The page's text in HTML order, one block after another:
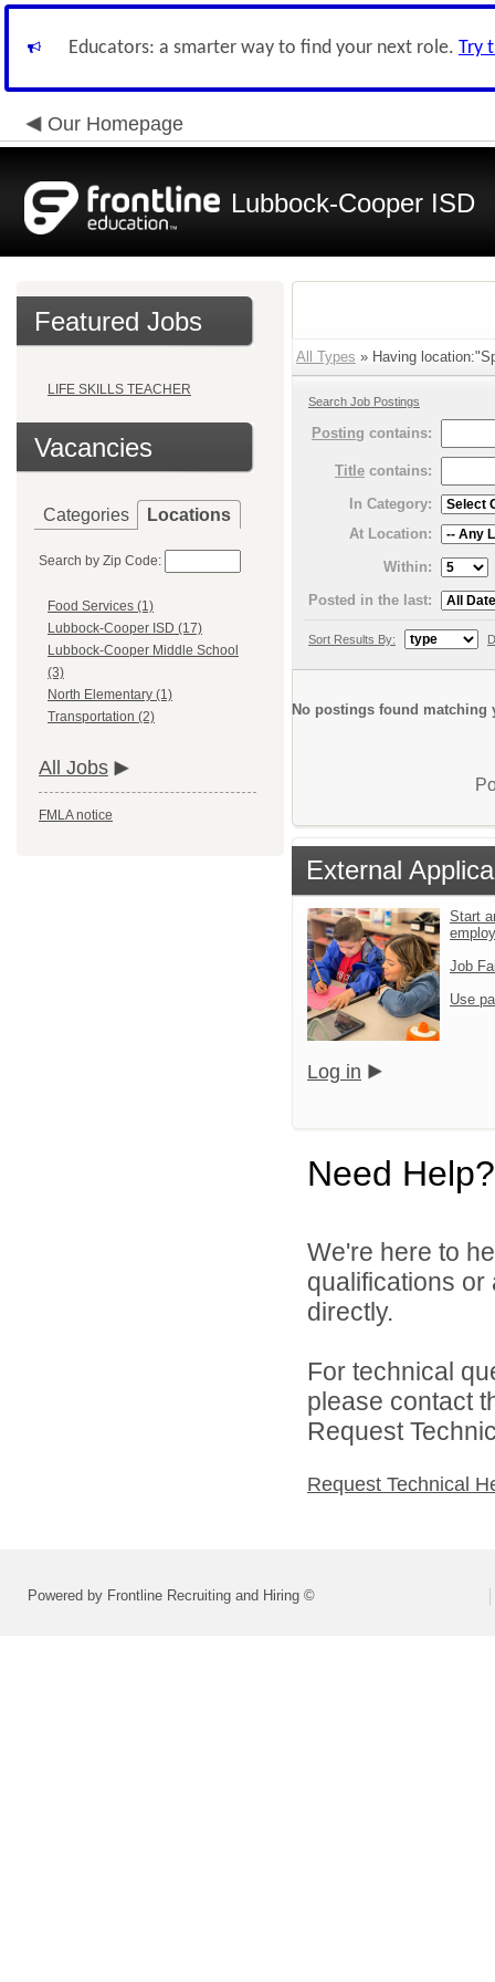
Educators: a smarter way to find your next role. Try
Our Homepage
Lubbock-Cooper ISD
Featured Jobs
LIFE SKILLS TEACHER
Vacancies
Categories Locations
Search by Zip Code:
Food Services (1)
Lubbock-Cooper ISD (17)
Lubbock-Cooper Middle School
(3)
North Elementary (1)
Transportation (2)
All Jobs
FMLA notice
All Types » Having
Search Job Postings
Posting contains:
Title contains:
In Category:
At Location:
Within:
Posted in the last:
Sort Results By:
No postings found matching
External
Start
Job
Use
Log in
Need Help?
We're here to
qualifications
directly.
For technical
please contact
Request
Request Technical
Powered by Frontline Recruiting and Hiring ©